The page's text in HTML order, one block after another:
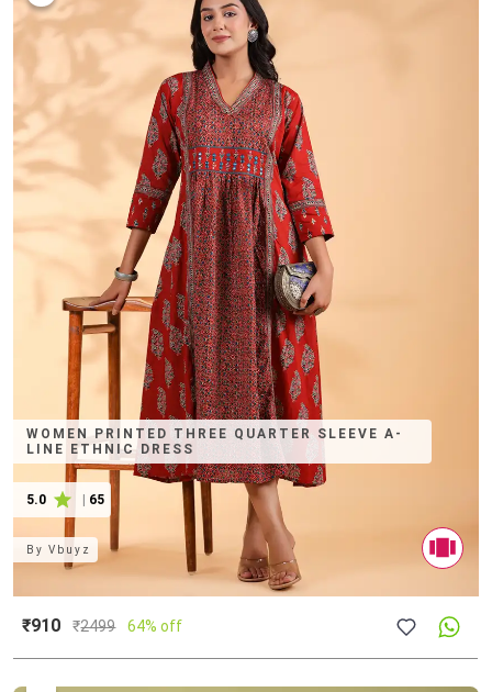
WOMEN PRINTED THREE QUARTER SLEEVE A-
LINE ETHNIC DRESS
5.0 65
ByVbuyz
₹910 ₹2499 64% off